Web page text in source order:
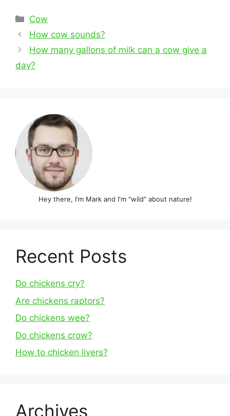
Categories
Cow
Post
navigation
How cow sounds?
How many gallons of milk can a cow give a
day?
Hey there, I'm Mark and I'm "wild" about nature!
Recent Posts
Do chickens cry?
Are chickens raptors?
Do chickens wee?
Do chickens crow?
How to chicken livers?
Archives